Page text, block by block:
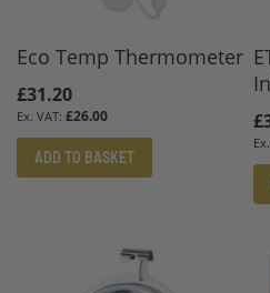
Eco Temp Thermometer
£31.20
£26.00
ADD TO BASKET